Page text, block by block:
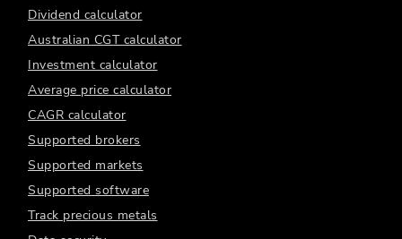
Dividend calculator
Australian CGT calculator
Investment calculator
Average price calculator
CAGR calculator
Supported brokers
Supported markets
Supported software
Track precious metals